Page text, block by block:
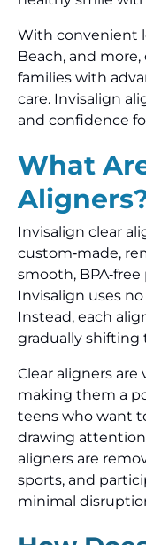
With convenient
Beach, and
families with
care. Invisalign
and confidence
What
Invisalign clear
custom‑made,
smooth,
Invisalign uses
Instead, each
gradually
Clear aligners
making them a
teens who want
drawing
aligners are
sports, and
minimal